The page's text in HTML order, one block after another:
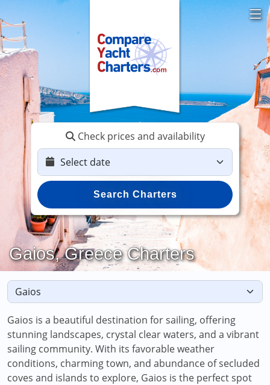
Check prices and availability
Search Charters
Gaios, Greece Charters
Gaios is a beautiful destination for sailing, offering
stunning landscapes, crystal clear waters, and a vibrant
sailing community. With its favorable weather
conditions, charming town, and abundance of secluded
coves and islands to explore, Gaios is the perfect spot